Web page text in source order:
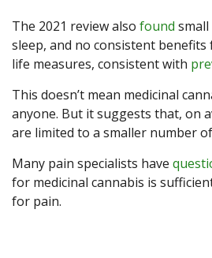
The 2021 review also found
sleep, and no consistent
life measures, consistent with
This doesn’t mean medicinal
anyone. But it suggests that, on
are limited to a smaller number
Many pain specialists have
for medicinal cannabis is
for pain.